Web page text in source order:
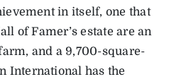
in itself, one that
of Famer’s estate are an
and a 9,700-square-
International has the